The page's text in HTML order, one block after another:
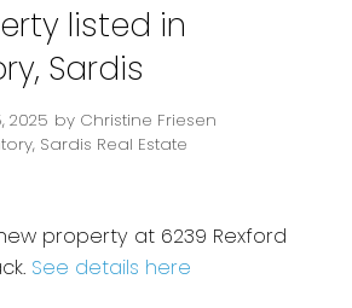
listed in
Sardis
2025 by Christine Friesen
Sardis Real Estate
property at 6239 Rexford
See details here